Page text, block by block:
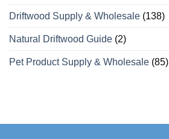
in
Driftwood Supply & Wholesale (138)
Natural Driftwood Guide (2)
Pet Product Supply & Wholesale (85)